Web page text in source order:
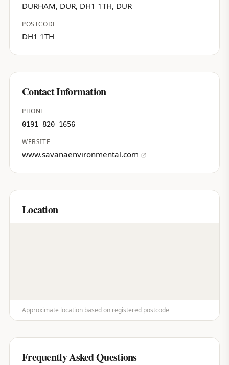
DURHAM, DUR, DH1 1TH, DUR
POSTCODE
DH1 1TH
Contact Information
PHONE
0191 820 1656
WEBSITE
www.savanaenvironmental.com
Location
Approximate location based on registered postcode
Frequently Asked Questions